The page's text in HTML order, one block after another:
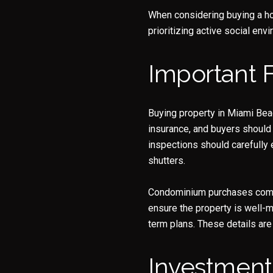
When considering buying a
prioritizing active social
Important
Buying property in Miami
insurance, and buyers
inspections should carefully
shutters.
Condominium purchases
ensure the property is well-
term plans. These details